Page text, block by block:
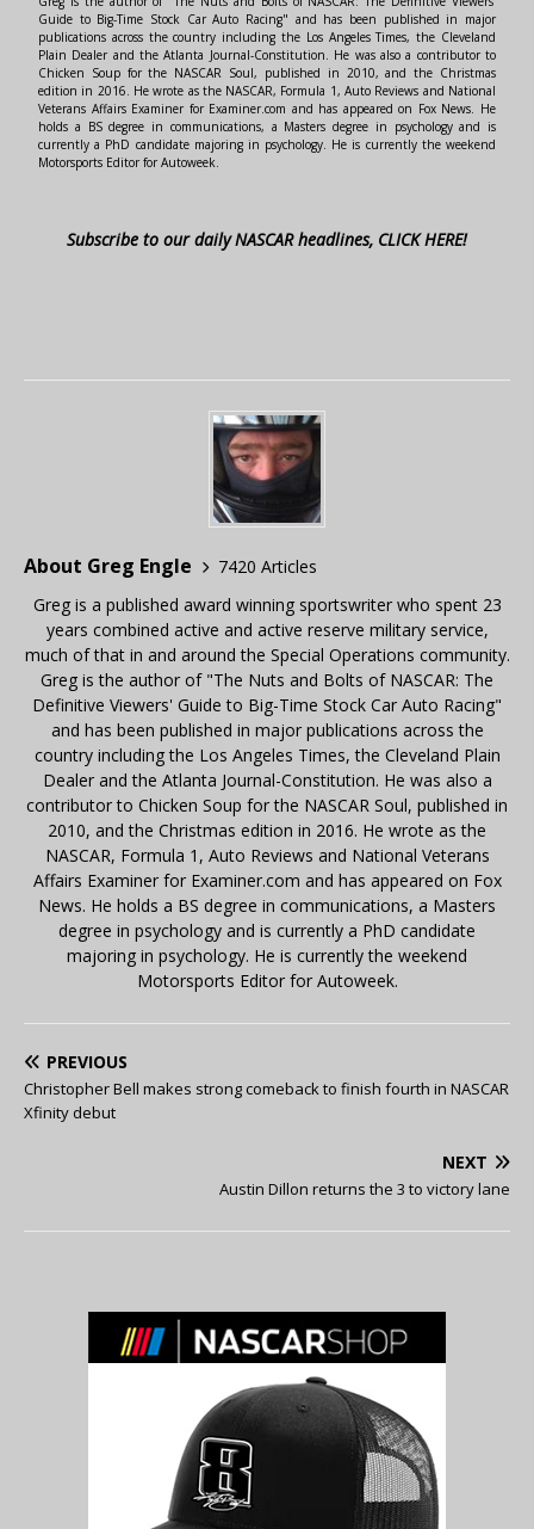
Guide to Big-Time Stock Car Auto Racing" and has been published in major
publications across the country including the Los Angeles Times, the Cleveland
Plain Dealer and the Atlanta Journal-Constitution. He was also a contributor to
Chicken Soup for the NASCAR Soul, published in 2010, and the Christmas
edition in 2016. He wrote as the NASCAR, Formula 1, Auto Reviews and National
Veterans Affairs Examiner for Examiner.com and has appeared on Fox News. He
holds a BS degree in communications, a Masters degree in psychology and is
currently a PhD candidate majoring in psychology. He is currently the weekend
Motorsports Editor for Autoweek.
Subscribe to our daily NASCAR headlines, CLICK HERE!
About Greg Engle
7420 Articles
Greg is a published award winning sportswriter who spent 23
years combined active and active reserve military service,
much of that in and around the Special Operations community.
Greg is the author of "The Nuts and Bolts of NASCAR: The
Definitive Viewers' Guide to Big-Time Stock Car Auto Racing"
and has been published in major publications across the
country including the Los Angeles Times, the Cleveland Plain
Dealer and the Atlanta Journal-Constitution. He was also a
contributor to Chicken Soup for the NASCAR Soul, published in
2010, and the Christmas edition in 2016. He wrote as the
NASCAR, Formula 1, Auto Reviews and National Veterans
Affairs Examiner for Examiner.com and has appeared on Fox
News. He holds a BS degree in communications, a Masters
degree in psychology and is currently a PhD candidate
majoring in psychology. He is currently the weekend
Motorsports Editor for Autoweek.
PREVIOUS
Christopher Bell makes strong comeback to finish fourth in NASCAR
Xfinity debut
NEXT
Austin Dillon returns the 3 to victory lane